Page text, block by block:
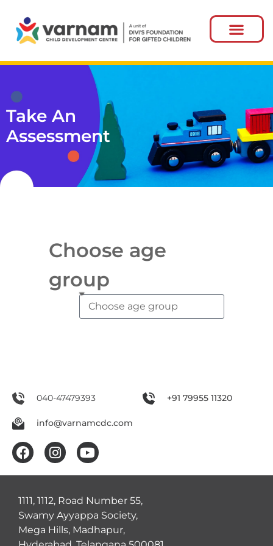
Take An
Assessment
Choose age
group
040-47479393 +91 79955 11320
info@varnamcdc.com
1111, 1112, Road Number 55,
Swamy Ayyappa Society,
Mega Hills, Madhapur,